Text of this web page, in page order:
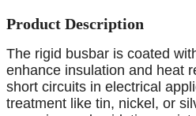
Product Description
The rigid busbar is coated
enhance insulation and heat
short circuits in electrical
treatment like tin, nickel, or